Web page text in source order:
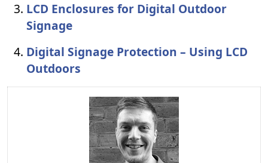
LCD Enclosures for Digital Outdoor
Signage
Digital Signage Protection – Using LCD
Outdoors